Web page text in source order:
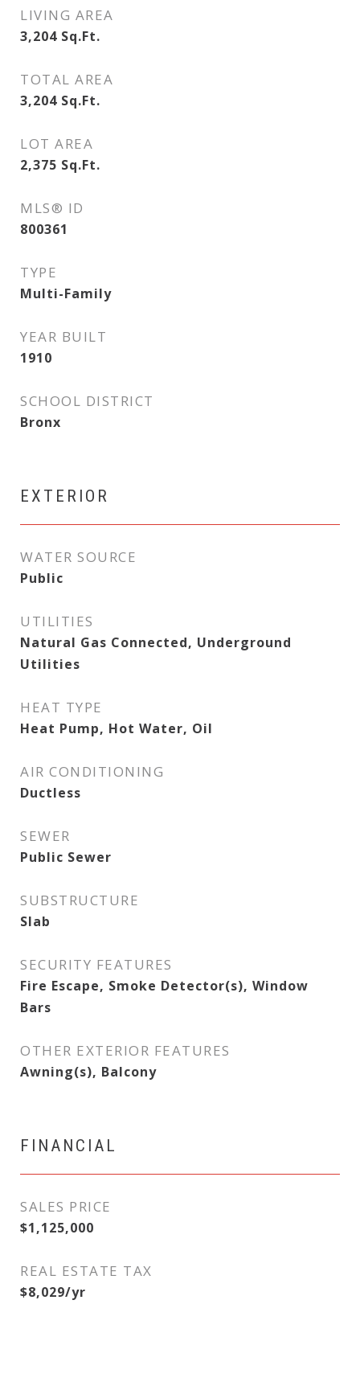
LIVING AREA
3,204 Sq.Ft.
TOTAL AREA
3,204 Sq.Ft.
LOT AREA
2,375 Sq.Ft.
MLS® ID
800361
TYPE
Multi-Family
YEAR BUILT
1910
SCHOOL DISTRICT
Bronx
EXTERIOR
WATER SOURCE
Public
UTILITIES
Natural Gas Connected, Underground
Utilities
HEAT TYPE
Heat Pump, Hot Water, Oil
AIR CONDITIONING
Ductless
SEWER
Public Sewer
SUBSTRUCTURE
Slab
SECURITY FEATURES
Fire Escape, Smoke Detector(s), Window
Bars
OTHER EXTERIOR FEATURES
Awning(s), Balcony
FINANCIAL
SALES PRICE
$1,125,000
REAL ESTATE TAX
$8,029/yr